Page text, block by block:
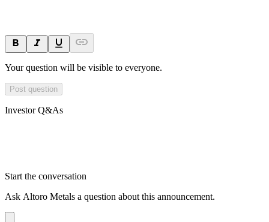
Your question will be visible to everyone.
Post question
Investor Q&As
Start the conversation
Ask Altoro Metals a question about this announcement.